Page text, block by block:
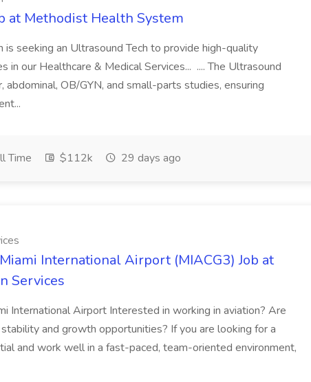
at Methodist Health System
seeking an Ultrasound Tech to provide high-quality
in our Healthcare & Medical Services... .... The Ultrasound
abdominal, OB/GYN, and small-parts studies, ensuring
Time $112k 29 days ago
International Airport (MIACG3) Job at
Services
International Airport Interested in working in aviation? Are
and growth opportunities? If you are looking for a
and work well in a fast-paced, team-oriented environment,